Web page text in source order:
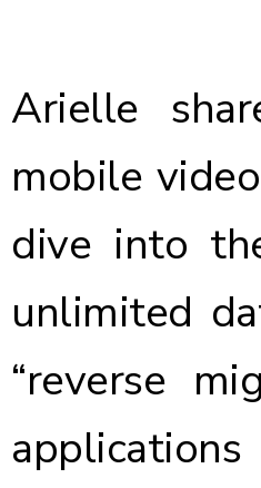
Arielle
mobile
dive into
unlimited
“reverse